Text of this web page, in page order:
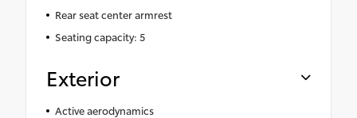
Rear seat center armrest
Seating capacity: 5
Exterior
Active aerodynamics